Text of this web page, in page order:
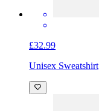
£32.99
Unisex Sweatshirt